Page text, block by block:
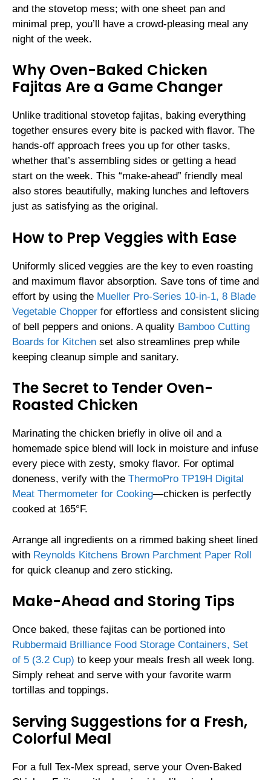
and the stovetop mess; with one sheet pan and
minimal prep, you’ll have a crowd-pleasing meal any
night of the week.
Why Oven-Baked Chicken
Fajitas Are a Game Changer
Unlike traditional stovetop fajitas, baking everything
together ensures every bite is packed with flavor. The
hands-off approach frees you up for other tasks,
whether that’s assembling sides or getting a head
start on the week. This “make-ahead” friendly meal
also stores beautifully, making lunches and leftovers
just as satisfying as the original.
How to Prep Veggies with Ease
Uniformly sliced veggies are the key to even roasting
and maximum flavor absorption. Save tons of time and
effort by using the Mueller Pro-Series 10-in-1, 8 Blade
Vegetable Chopper for effortless and consistent slicing
of bell peppers and onions. A quality Bamboo Cutting
Boards for Kitchen set also streamlines prep while
keeping cleanup simple and sanitary.
The Secret to Tender Oven-
Roasted Chicken
Marinating the chicken briefly in olive oil and a
homemade spice blend will lock in moisture and infuse
every piece with zesty, smoky flavor. For optimal
doneness, verify with the ThermoPro TP19H Digital
Meat Thermometer for Cooking—chicken is perfectly
cooked at 165°F.
Arrange all ingredients on a rimmed baking sheet lined
with Reynolds Kitchens Brown Parchment Paper Roll
for quick cleanup and zero sticking.
Make-Ahead and Storing Tips
Once baked, these fajitas can be portioned into
Rubbermaid Brilliance Food Storage Containers, Set
of 5 (3.2 Cup) to keep your meals fresh all week long.
Simply reheat and serve with your favorite warm
tortillas and toppings.
Serving Suggestions for a Fresh,
Colorful Meal
For a full Tex-Mex spread, serve your Oven-Baked